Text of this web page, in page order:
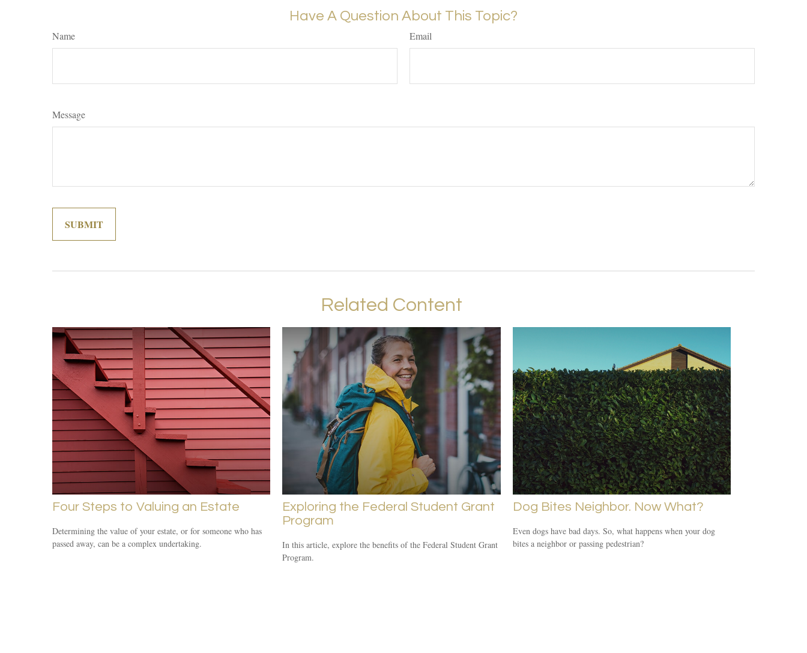
Have A Question About This Topic?
Name Email
Message
Related Content
Four Steps to Valuing an Estate
Determining the value of your estate, or for someone who has
passed away, can be a complex undertaking.
Exploring the Federal Student Grant
Program
In this article, explore the benefits of the Federal Student Grant
Program.
Dog Bites Neighbor. Now What?
Even dogs have bad days. So, what happens when your dog
bites a neighbor or passing pedestrian?